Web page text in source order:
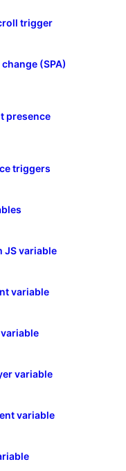
trigger
(SPA)
presence
triggers
JS variable
variable
variable
variable